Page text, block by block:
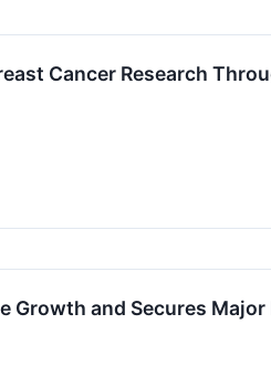
Cancer Research
Growth and Secures